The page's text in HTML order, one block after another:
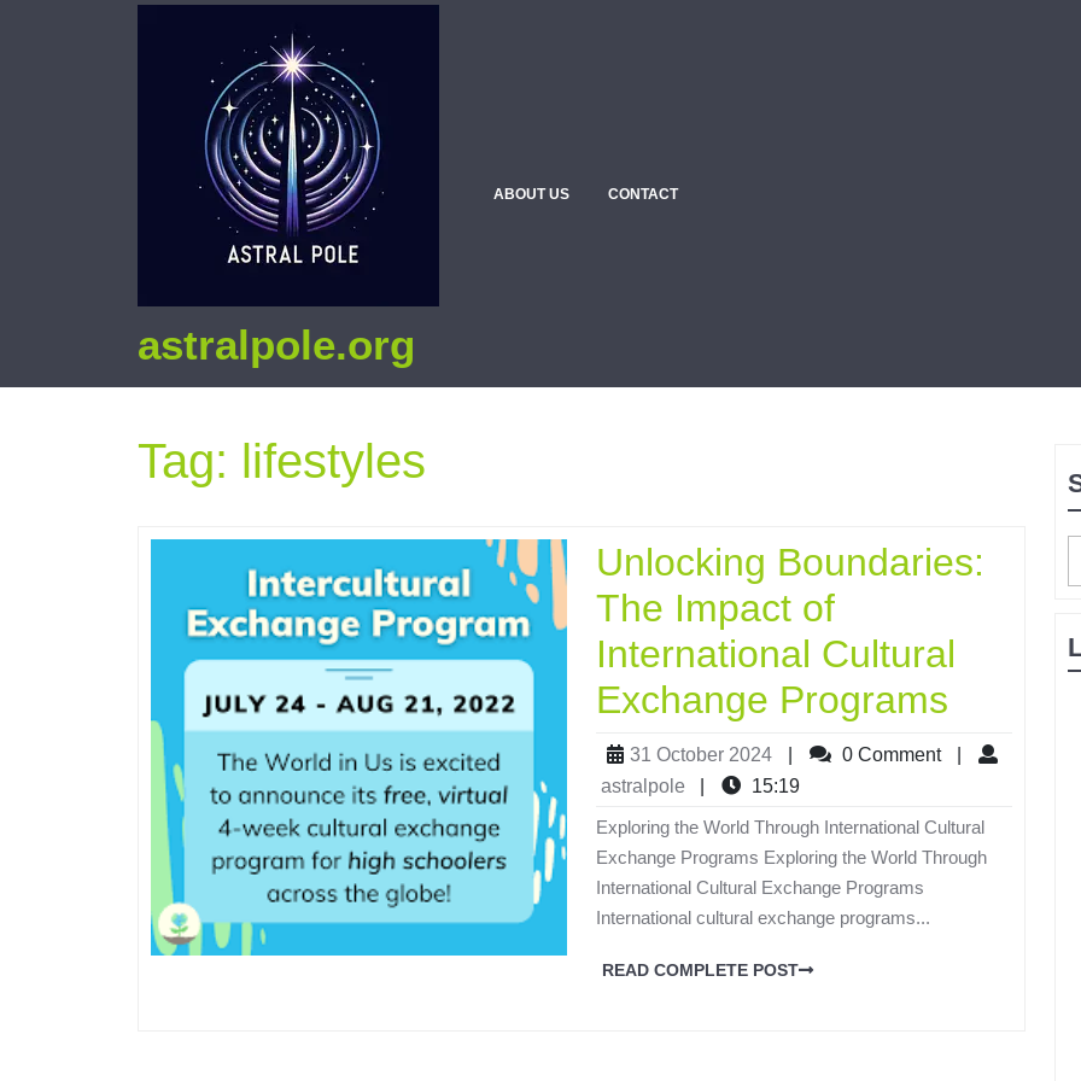
astralpole.org
ABOUT US CONTACT
Tag: lifestyles
Unlocking Boundaries:
The Impact of
International Cultural
Exchange Programs
31 October 2024 0 Comment
astralpole
15:19
Exploring the World Through International Cultural
Exchange Programs Exploring the World Through
International Cultural Exchange Programs
International cultural exchange programs...
READ COMPLETE POST